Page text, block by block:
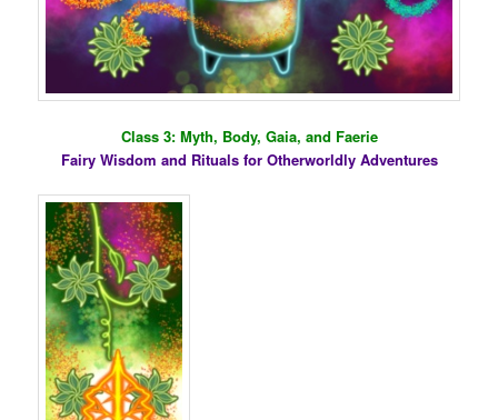
Class 3: Myth, Body, Gaia, and Faerie
Fairy Wisdom and Rituals for Otherworldly Adventures